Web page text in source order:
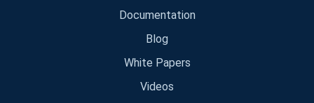
Documentation
Blog
White Papers
Videos